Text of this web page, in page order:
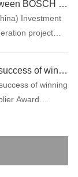
driving
of new
4.0 All-Round Cooperation between BOSCH and Kaizhong Precision
Investment
project
Congratulate Kaizhong on the success of winning the honorary title of “Globally Supplier Award” of the Bosch Group again.
of winning